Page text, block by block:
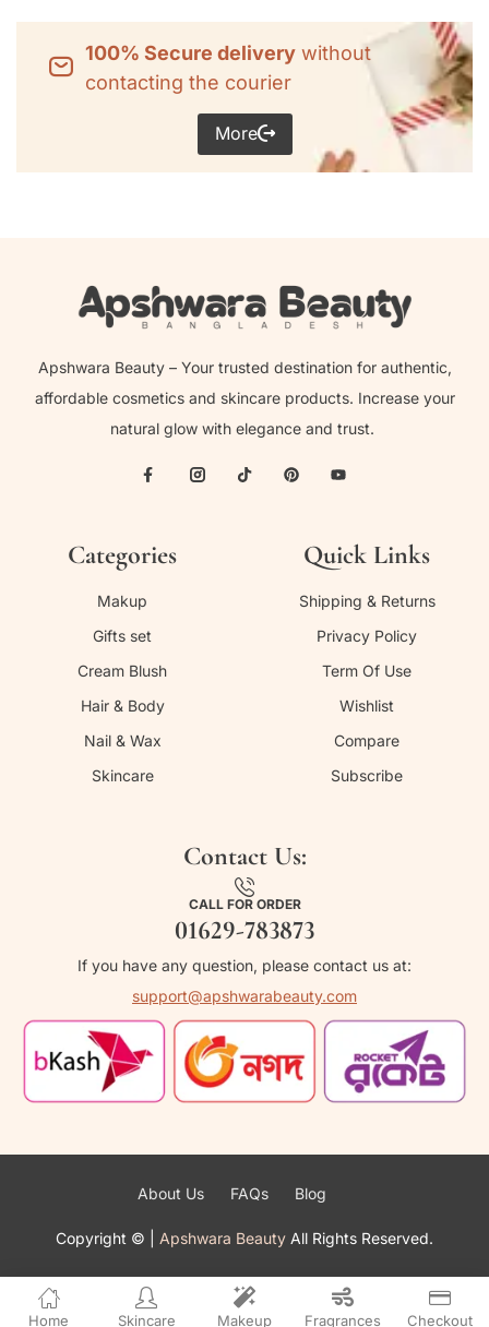
Home Skincare Makeup Fragrances Checkout
100% Secure deliverywithout
contacting the courier
More
Apshwara Beauty – Your trusted destination for authentic,
affordable cosmetics and skincare products. Increase your
natural glow with elegance and trust.
Categories
Makup
Gifts set
Cream Blush
Hair & Body
Nail & Wax
Skincare
Quick Links
Shipping & Returns
Privacy Policy
Term Of Use
Wishlist
Compare
Subscribe
Contact Us:
CALL FOR ORDER
01629-783873
If you have any question, please contact us at:
support@apshwarabeauty.com
Copyright © Apshwara Beauty All Rights Reserved.
About Us FAQs Blog